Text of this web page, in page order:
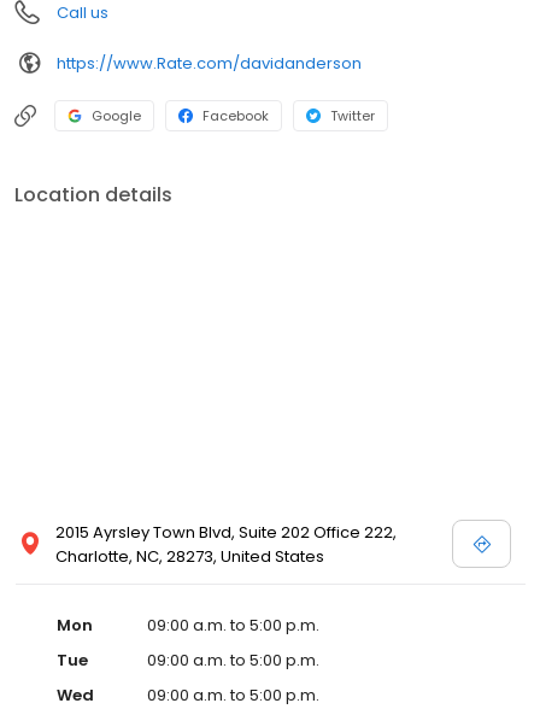
Call us
https://www.Rate.com/davidanderson
Google Facebook Twitter
Location details
2015 Ayrsley Town Blvd, Suite 202 Office 222,
Charlotte, NC, 28273, United States
Mon
09:00 a.m. to 5:00 p.m.
Tue
09:00 a.m. to 5:00 p.m.
Wed
09:00 a.m. to 5:00 p.m.